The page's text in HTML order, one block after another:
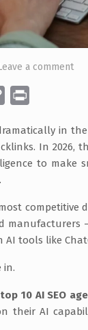
a comment
Copy
in
In 2026,
to make
tools like
in.
top 10 AI SEO
their AI